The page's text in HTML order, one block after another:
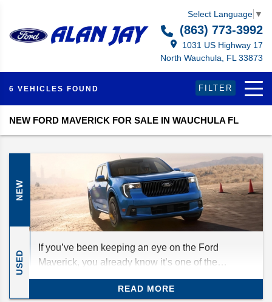
Select Language ▼
(863) 773-3992
1031 US Highway 17
North Wauchula, FL 33873
6 VEHICLES FOUND FILTER
NEW FORD MAVERICK FOR SALE IN WAUCHULA FL
NEW
USED
If you’ve been keeping an eye on the Ford
Maverick, you already know it’s one of the
smartest compact trucks out there. The 2026
model doesn’t change much, but that’s not a bad
READ MORE